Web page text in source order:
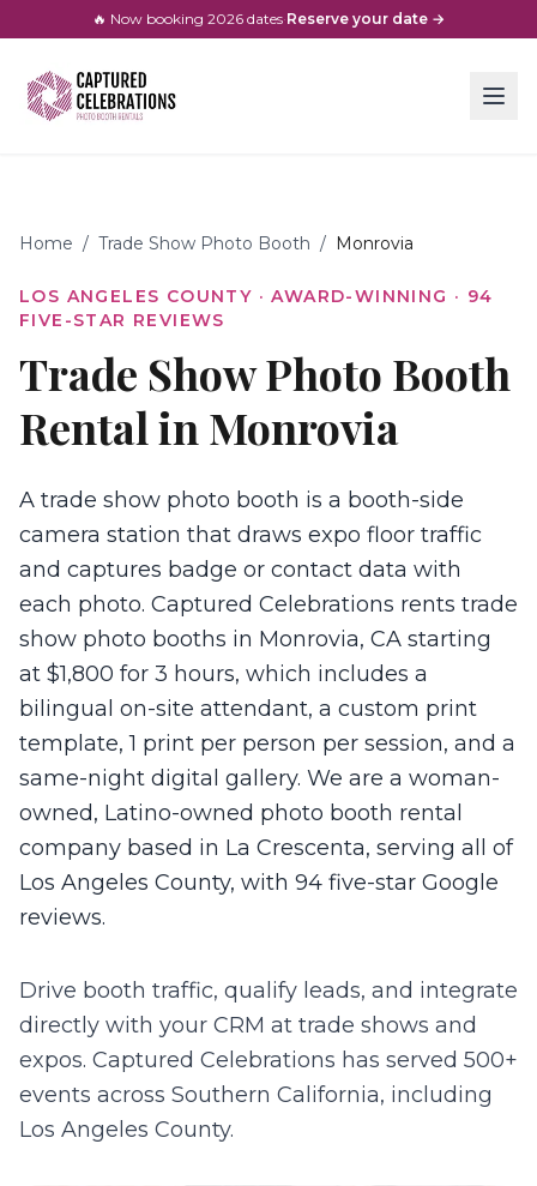
🔥 Now booking 2026 dates·Reserve your date →
Home / Trade Show Photo Booth / Monrovia
LOS ANGELES COUNTY · AWARD-WINNING · 94
FIVE-STAR REVIEWS
Trade Show Photo Booth
Rental in Monrovia
A trade show photo booth is a booth-side
camera station that draws expo floor traffic
and captures badge or contact data with
each photo. Captured Celebrations rents trade
show photo booths in Monrovia, CA starting
at $1,800 for 3 hours, which includes a
bilingual on-site attendant, a custom print
template, 1 print per person per session, and a
same-night digital gallery. We are a woman-
owned, Latino-owned photo booth rental
company based in La Crescenta, serving all of
Los Angeles County, with 94 five-star Google
reviews.
Drive booth traffic, qualify leads, and integrate
directly with your CRM at trade shows and
expos. Captured Celebrations has served 500+
events across Southern California, including
Los Angeles County.